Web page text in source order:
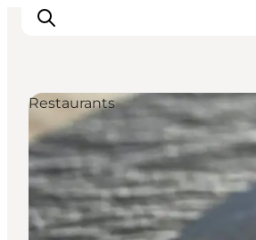
Inspiratie
Bestemmingen
Wat te doen
Accommodaties
Restaurants